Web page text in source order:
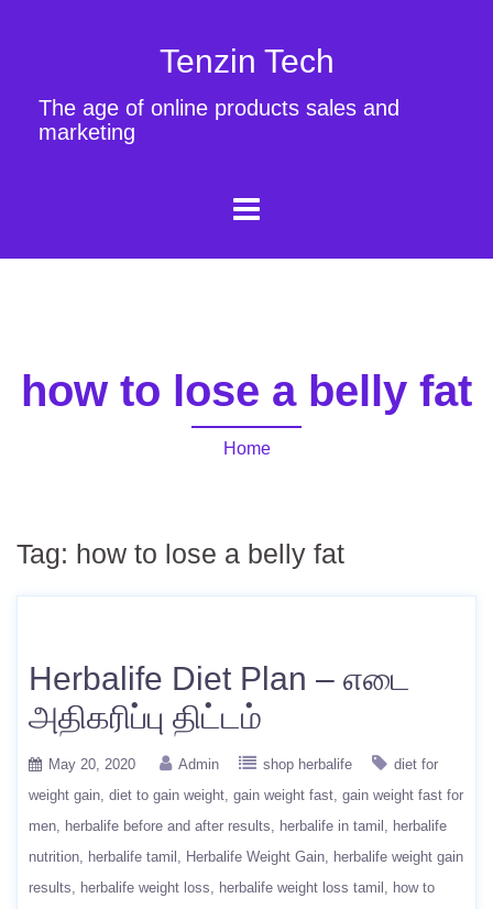
Tenzin Tech
The age of online products sales and
marketing
how to lose a belly fat
Home
Tag: how to lose a belly fat
Herbalife Diet Plan – எடை
அதிகரிப்பு திட்டம்
May 20, 2020 Admin shop herbalife
diet for
weight gain diet to gain weight gain weight fast gain weight fast for
men
herbalife before and after results herbalife in tamil
herbalife
nutrition
herbalife tamil Herbalife Weight Gain
herbalife weight gain
results
herbalife weight loss herbalife weight loss tamil
how to